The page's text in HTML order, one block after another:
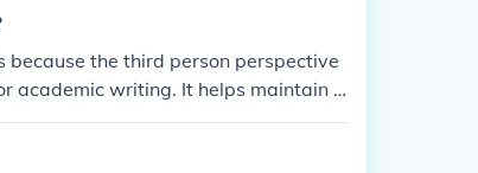
because the third person perspective
academic writing. It helps maintain i